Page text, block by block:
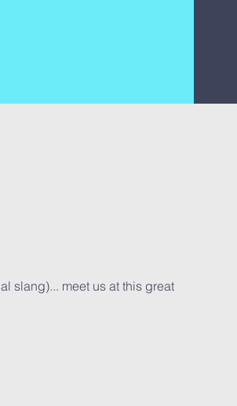
slang)... meet us at this great